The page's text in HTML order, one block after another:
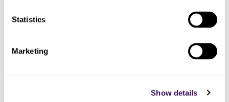
Statistics
Marketing
Show details
scrubber to
transposed
digit
left